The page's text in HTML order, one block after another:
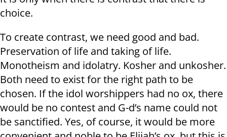
choice.
To create contrast, we need good and bad.
Preservation of life and taking of life.
Monotheism and idolatry. Kosher and unkosher.
Both need to exist for the right path to be
chosen. If the idol worshippers had no ox, there
would be no contest and G-d’s name could not
be sanctified. Yes, of course, it would be more